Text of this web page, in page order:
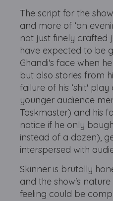
The script for the
and more of ‘an
not just finely crafted
have expected to be
Ghandi's face when
but also stories from
failure of his ‘shit'
younger audience
Taskmaster) and his
notice if he only
instead of a dozen),
interspersed with
Skinner is brutally
and the show's
feeling could be